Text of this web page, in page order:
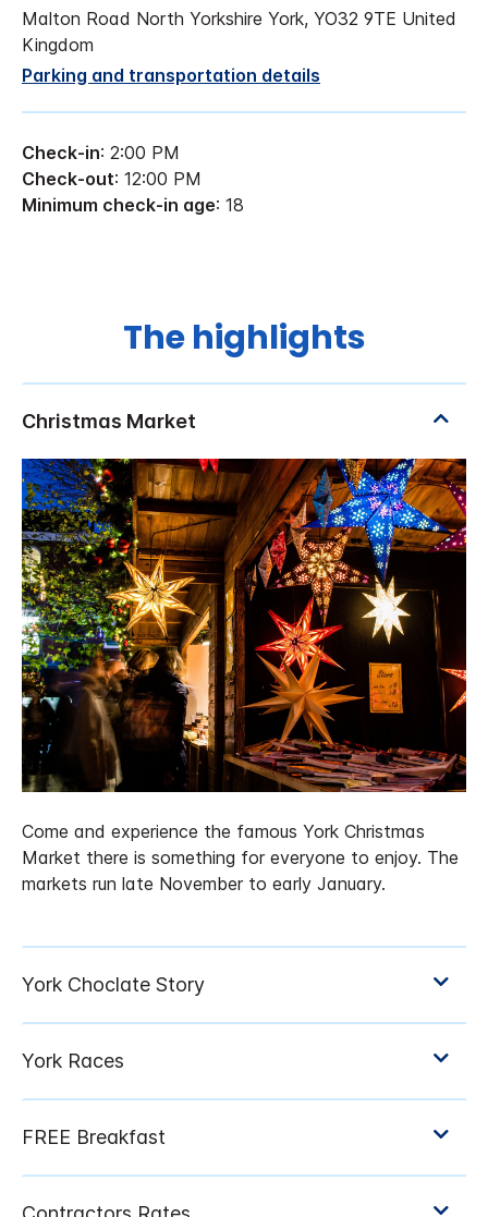
Malton Road North Yorkshire York, YO32 9TE United
Kingdom
Parking and transportation details
Check-in: 2:00 PM
Check-out: 12:00 PM
Minimum check-in age: 18
The highlights
Come and experience the famous York Christmas
Market there is something for everyone to enjoy. The
markets run late November to early January.